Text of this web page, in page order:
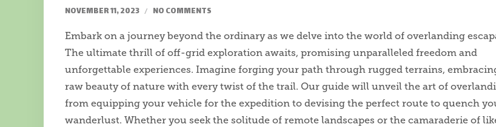
NOVEMBER 11, 2023 NO COMMENTS
Embark on a journey beyond the ordinary as we delve into the world of overlanding
The ultimate thrill of off-grid exploration awaits, promising unparalleled freedom and
unforgettable experiences. Imagine forging your path through rugged terrains,
raw beauty of nature with every twist of the trail. Our guide will unveil the art of
from equipping your vehicle for the expedition to devising the perfect route to quench
wanderlust. Whether you seek the solitude of remote landscapes or the camaraderie of